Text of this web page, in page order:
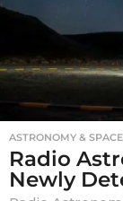
ASTRONOMY & SPACE
Radio
Newly